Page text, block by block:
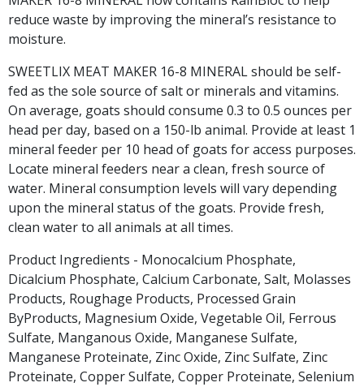
reduce waste by improving the mineral’s resistance to
moisture.
SWEETLIX MEAT MAKER 16-8 MINERAL should be self-
fed as the sole source of salt or minerals and vitamins.
On average, goats should consume 0.3 to 0.5 ounces per
head per day, based on a 150-lb animal. Provide at least 1
mineral feeder per 10 head of goats for access purposes.
Locate mineral feeders near a clean, fresh source of
water. Mineral consumption levels will vary depending
upon the mineral status of the goats. Provide fresh,
clean water to all animals at all times.
Product Ingredients - Monocalcium Phosphate,
Dicalcium Phosphate, Calcium Carbonate, Salt, Molasses
Products, Roughage Products, Processed Grain
ByProducts, Magnesium Oxide, Vegetable Oil, Ferrous
Sulfate, Manganous Oxide, Manganese Sulfate,
Manganese Proteinate, Zinc Oxide, Zinc Sulfate, Zinc
Proteinate, Copper Sulfate, Copper Proteinate, Selenium